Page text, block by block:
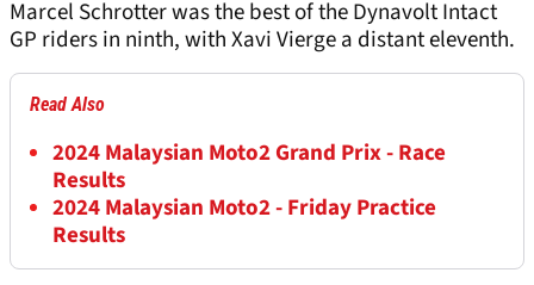
Marcel Schrotter was the best of the Dynavolt Intact
GP riders in ninth, with Xavi Vierge a distant eleventh.
Read Also
2024 Malaysian Moto2 Grand Prix - Race
Results
2024 Malaysian Moto2 - Friday Practice
Results